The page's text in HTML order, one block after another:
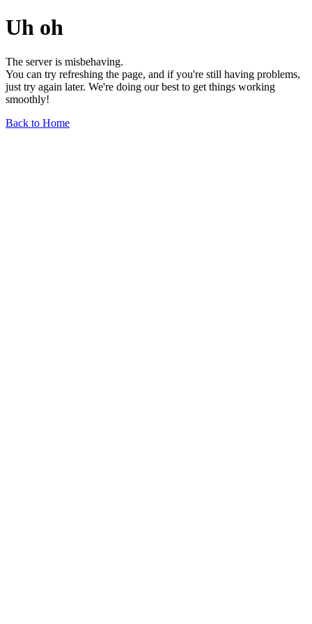
Uh oh
The server is misbehaving.
You can try refreshing the page, and if you're still having problems,
just try again later. We're doing our best to get things working
smoothly!
Back to Home